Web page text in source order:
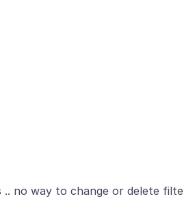
no way to change or delete